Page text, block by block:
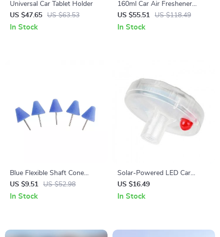
Universal Car Tablet Holder
US $47.65
US $63.53
In Stock
160ml Car Air Freshener
Aromatherapy Diffuser with
Long-Lasting Cologne Scent
US $55.51 US $118.49
In Stock
Blue Flexible Shaft Cone
Polishing Pad Set – 5 Pcs for
Car Detailing
US $9.51 US $52.98
In Stock
Solar-Powered LED Car
Wheel Lights
US $16.49
In Stock